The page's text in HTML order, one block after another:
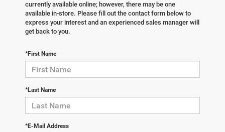
currently available online; however, there may be one
available in-store. Please fill out the contact form below to
express your interest and an experienced sales manager will
get back to you.
*First Name
*Last Name
*E-Mail Address